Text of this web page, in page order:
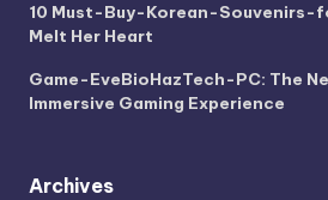
10 Must-Buy-Korean-Souvenirs-
Melt Her Heart
Game-EveBioHazTech-PC: The
Immersive Gaming Experience
Archives